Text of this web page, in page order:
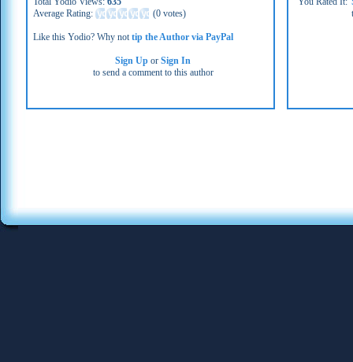
Average Rating:
(0 votes)
Like this Yodio? Why nottip the Author via PayPal
Sign Up orSign In
to send a comment to this author